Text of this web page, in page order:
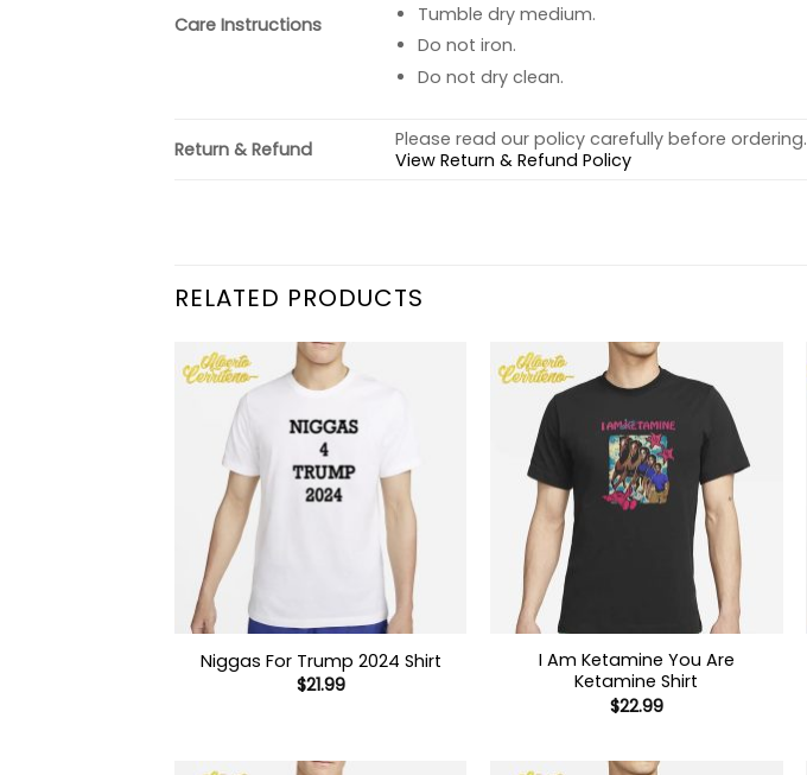
Care Instructions
Tumble dry medium.
Do not iron.
Do not dry clean.
Return & Refund
Please read our policy carefully before ordering.
View Return & Refund Policy
RELATED PRODUCTS
Niggas For Trump 2024 Shirt
$21.99
I Am Ketamine You Are
Ketamine Shirt
$22.99